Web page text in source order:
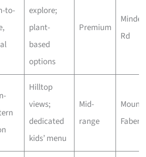
to-
explore;
plant-
based
options
Premium
Minden
Rd
Hilltop
views;
dedicated
kids’ menu
Mid-
range
Mount
Faber